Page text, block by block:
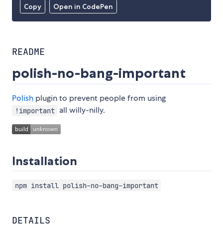
Copy Open in CodePen
README
polish-no-bang-important
Polish plugin to prevent people from using
!important all willy-nilly.
Installation
npm install polish-no-bang-important
DETAILS